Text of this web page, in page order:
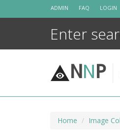
ADMIN FAQ LOGIN
NNP
Home Image